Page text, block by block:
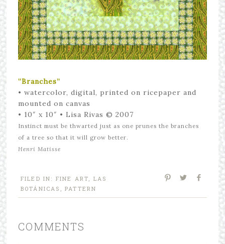
“Branches”
• watercolor, digital, printed on ricepaper and
mounted on canvas
• 10″ x 10″ • Lisa Rivas © 2007
Instinct must be thwarted just as one prunes the branches
of a tree so that it will grow better.
Henri Matisse
FILED IN: FINE ART, LAS
BOTÁNICAS ,PATTERN
COMMENTS